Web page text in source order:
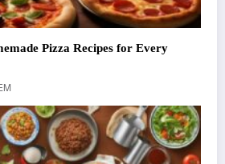
Pizza Recipes for Every